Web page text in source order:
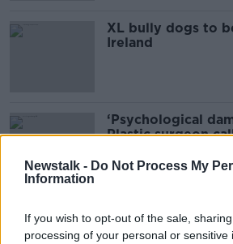
Newstalk - Do Not Process My
Information
If you wish to opt-out of the sale,
processing of your personal or sensitive
XL bully dogs to
Ireland
‘Psychological
Plastic surgeon
XL bully dog ban
dog attacks –